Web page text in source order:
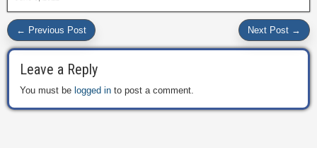
← Previous Post Next Post →
Leave a Reply
You must be logged in to post a comment.